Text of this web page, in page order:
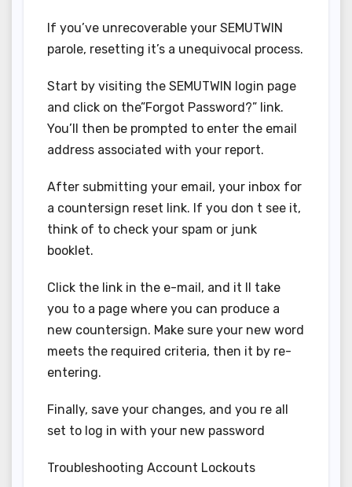
If you’ve unrecoverable your SEMUTWIN
parole, resetting it’s a unequivocal process.
Start by visiting the SEMUTWIN login page
and click on the”Forgot Password?” link.
You’ll then be prompted to enter the email
address associated with your report.
After submitting your email, your inbox for
a countersign reset link. If you don t see it,
think of to check your spam or junk
booklet.
Click the link in the e-mail, and it ll take
you to a page where you can produce a
new countersign. Make sure your new word
meets the required criteria, then it by re-
entering.
Finally, save your changes, and you re all
set to log in with your new password
Troubleshooting Account Lockouts